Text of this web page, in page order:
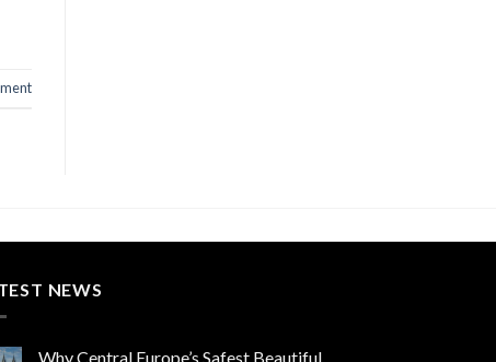
NEWS
Why Central Europe’s Safest Beautiful